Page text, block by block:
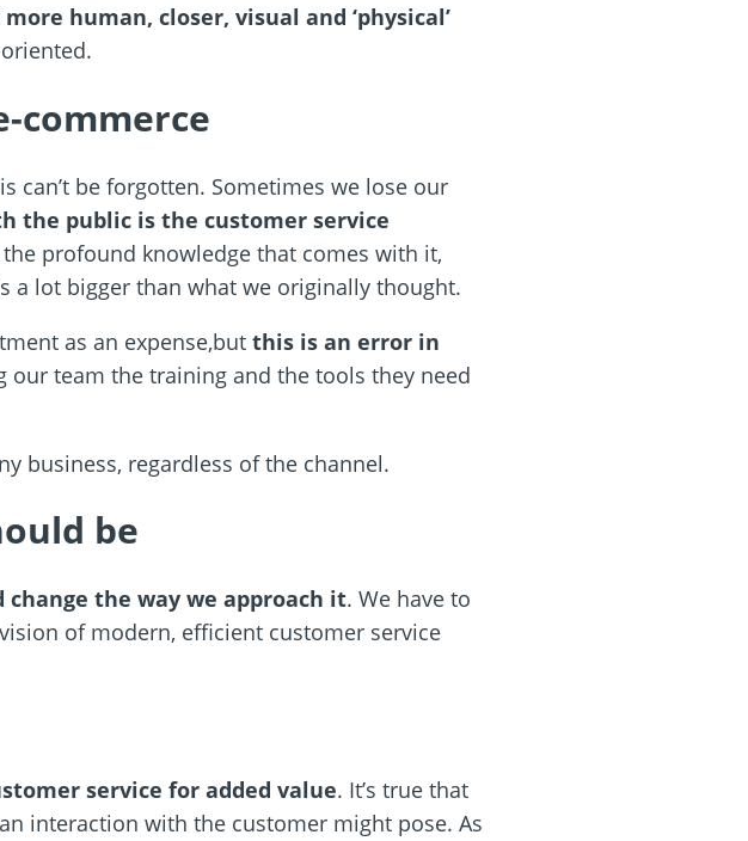
more human, closer, visual and ‘physical’
commerce
can’t be forgotten. Sometimes we lose our
the public is the customer service
profound knowledge that comes with it,
a lot bigger than what we originally thought.
as an expense,but this is an error in
our team the training and the tools they need
business, regardless of the channel.
be
change the way we approach it. We have to
of modern, efficient customer service
service for added value. It’s true that
interaction with the customer might pose. As